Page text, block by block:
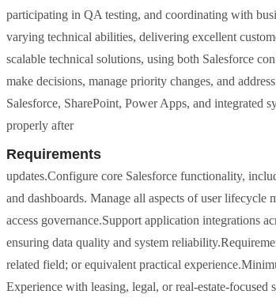
participating in QA testing, and coordinating with
varying technical abilities, delivering excellent
scalable technical solutions, using both Salesforce
make decisions, manage priority changes, and
Salesforce, SharePoint, Power Apps, and integrated
properly after
Requirements
updates.Configure core Salesforce functionality,
and dashboards. Manage all aspects of user
access governance.Support application integrations
ensuring data quality and system
related field; or equivalent practical
Experience with leasing, legal, or real-estate-